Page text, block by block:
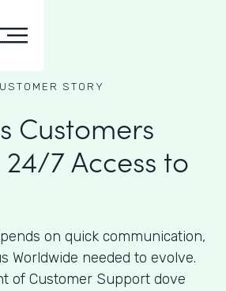
STORY
Customers
7 Access to
on quick communication,
Worldwide needed to evolve.
of Customer Support dove